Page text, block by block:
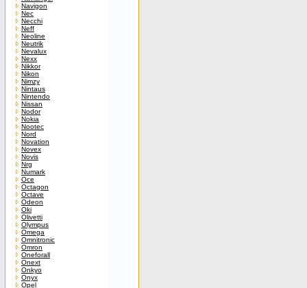
Navigon
Nec
Necchi
Neff
Neoline
Neutrik
Nevalux
Nexx
Nikkor
Nikon
Nimzy
Nintaus
Nintendo
Nissan
Nodor
Nokia
Nootec
Nord
Novation
Novex
Novis
Nrg
Numark
Oce
Octagon
Octave
Odeon
Oki
Olivetti
Olympus
Omega
Omnitronic
Omron
Oneforall
Onext
Onkyo
Onyx
Opel